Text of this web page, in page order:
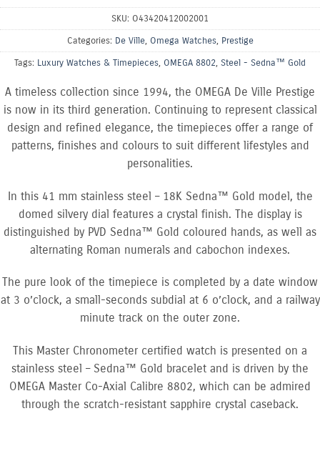
SKU: O43420412002001
Categories: De Ville, Omega Watches, Prestige
Tags: Luxury Watches & Timepieces, OMEGA 8802, Steel - Sedna™ Gold
A timeless collection since 1994, the OMEGA De Ville Prestige
is now in its third generation. Continuing to represent classical
design and refined elegance, the timepieces offer a range of
patterns, finishes and colours to suit different lifestyles and
personalities.
In this 41 mm stainless steel – 18K Sedna™ Gold model, the
domed silvery dial features a crystal finish. The display is
distinguished by PVD Sedna™ Gold coloured hands, as well as
alternating Roman numerals and cabochon indexes.
The pure look of the timepiece is completed by a date window
at 3 o’clock, a small-seconds subdial at 6 o’clock, and a railway
minute track on the outer zone.
This Master Chronometer certified watch is presented on a
stainless steel – Sedna™ Gold bracelet and is driven by the
OMEGA Master Co-Axial Calibre 8802, which can be admired
through the scratch-resistant sapphire crystal caseback.